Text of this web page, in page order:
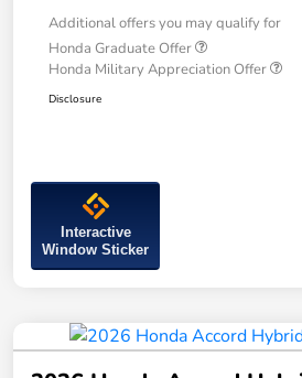
Additional offers you may qualify for
Honda Graduate Offer
Honda Military Appreciation Offer
Disclosure
Interactive
Window Sticker